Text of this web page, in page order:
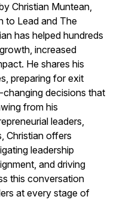
Christian Muntean,
to Lead and The
has helped hundreds
increased
He shares his
preparing for exit
changing decisions that
from his
leaders,
Christian offers
leadership
and driving
this conversation
at every stage of